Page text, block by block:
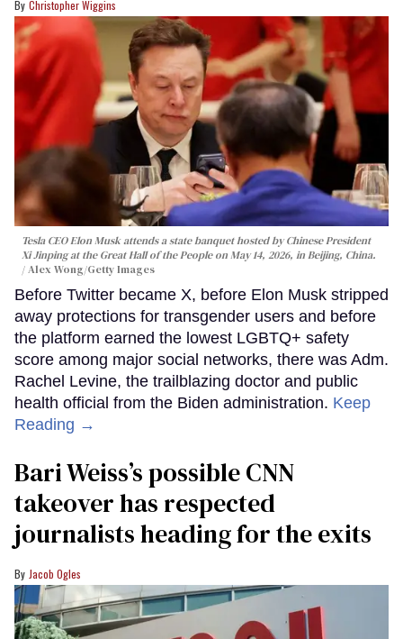
Christopher Wiggins
Tesla CEO Elon Musk attends a state banquet hosted by Chinese President
Xi Jinping at the Great Hall of the People on May 14, 2026, in Beijing, China.
Alex Wong/Getty Images
Before Twitter became X, before Elon Musk stripped
away protections for transgender users and before
the platform earned the lowest LGBTQ+ safety
score among major social networks, there was Adm.
Rachel Levine, the trailblazing doctor and public
health official from the Biden administration. Keep
Reading →
Bari Weiss’s possible CNN
takeover has respected
journalists heading for the exits
Jacob Ogles